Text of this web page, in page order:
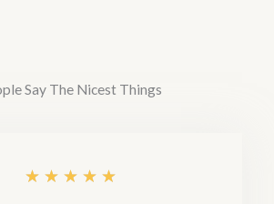
Say The Nicest Things
★ ★ ★ ★ ★R